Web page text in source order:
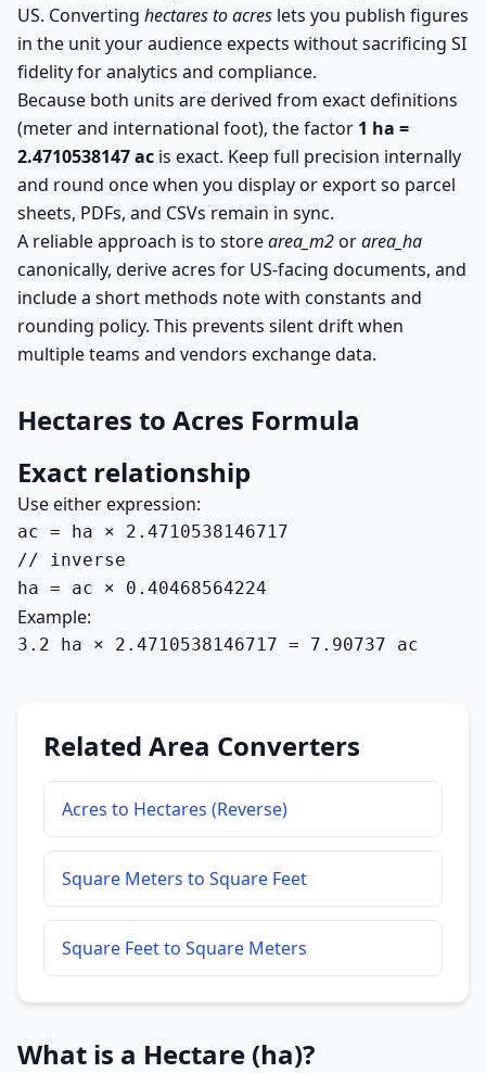
US. Converting hectares to acres lets you publish figures
in the unit your audience expects without sacrificing SI
fidelity for analytics and compliance.
Because both units are derived from exact definitions
(meter and international foot), the factor 1 ha =
2.4710538147 ac is exact. Keep full precision internally
and round once when you display or export so parcel
sheets, PDFs, and CSVs remain in sync.
A reliable approach is to storearea_m2orarea_ha
canonically, derive acres for US-facing documents, and
include a short methods note with constants and
rounding policy. This prevents silent drift when
multiple teams and vendors exchange data.
Hectares to Acres Formula
Exact relationship
Use either expression:
ac = ha × 2.4710538146717
// inverse
ha = ac × 0.40468564224
Example:
3.2 ha × 2.4710538146717 = 7.90737 ac
Related Area Converters
Acres to Hectares (Reverse)
Square Meters to Square Feet
Square Feet to Square Meters
What is a Hectare (ha)?